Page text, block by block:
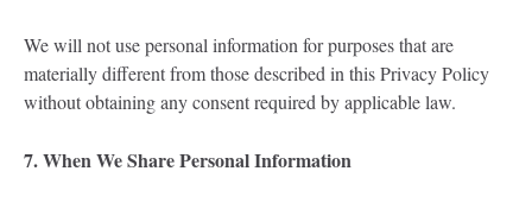
We will not use personal information for purposes that are
materially different from those described in this Privacy Policy
without obtaining any consent required by applicable law.
7. When We Share Personal Information